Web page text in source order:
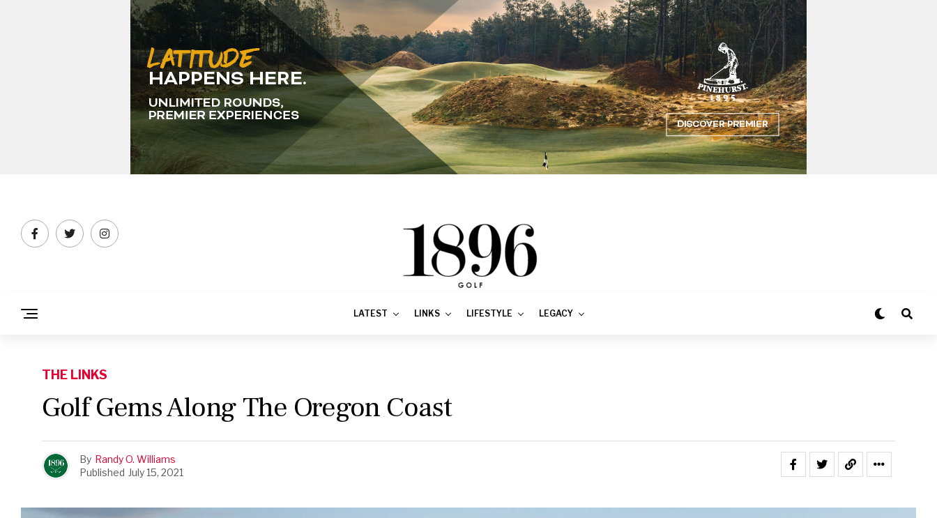
LATEST LINKS LIFESTYLE LEGACY
THE LINKS
Golf Gems Along The Oregon Coast
By Randy O. Williams
Published July 15, 2021